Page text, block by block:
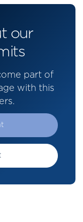
our
part of
with this